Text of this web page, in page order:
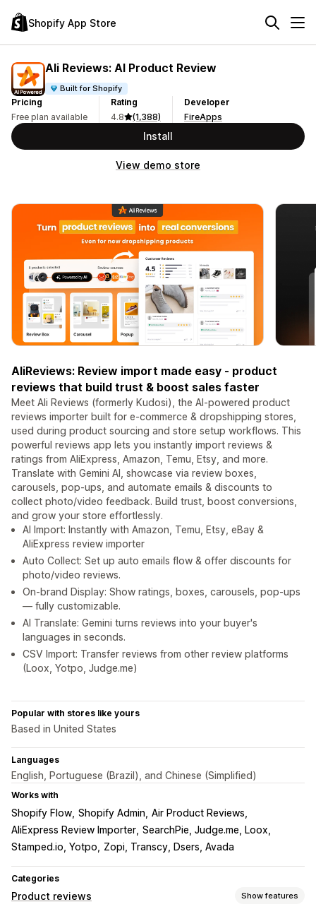
Shopify App Store
Ali Reviews: AI Product Review
Built for Shopify
Pricing
Free plan available
Rating
4.8
(1,388)
Developer
FireApps
Install
View demo store
AliReviews: Review import made easy - product
reviews that build trust & boost sales faster
Meet Ali Reviews (formerly Kudosi), the AI-powered product
reviews importer built for e-commerce & dropshipping stores,
used during product sourcing and store setup workflows. This
powerful reviews app lets you instantly import reviews &
ratings from AliExpress, Amazon, Temu, Etsy, and more.
Translate with Gemini AI, showcase via review boxes,
carousels, pop-ups, and automate emails & discounts to
collect photo/video feedback. Build trust, boost conversions,
and grow your store effortlessly.
AI Import: Instantly with Amazon, Temu, Etsy, eBay &
AliExpress review importer
Auto Collect: Set up auto emails flow & offer discounts for
photo/video reviews.
On-brand Display: Show ratings, boxes, carousels, pop-ups
— fully customizable.
AI Translate: Gemini turns reviews into your buyer's
languages in seconds.
CSV Import: Transfer reviews from other review platforms
(Loox, Yotpo, Judge.me)
Popular with stores like yours
Based in United States
Languages
English, Portuguese (Brazil), and Chinese (Simplified)
Works with
Shopify Flow Shopify Admin Air Product Reviews
AliExpress Review Importer SearchPie, Judge.me, Loox
Stamped.io, Yotpo
Zopi, Transcy, Dsers, Avada
Categories
Product reviews Show features